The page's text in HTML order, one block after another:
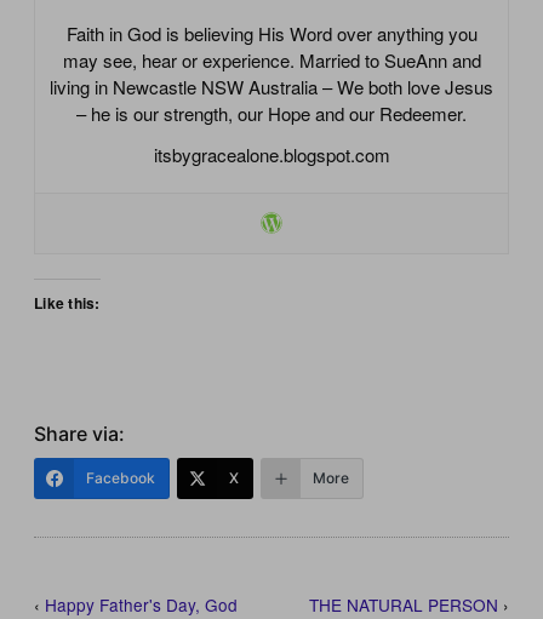
Faith in God is believing His Word over anything you
may see, hear or experience. Married to SueAnn and
living in Newcastle NSW Australia – We both love Jesus
– he is our strength, our Hope and our Redeemer.
itsbygracealone.blogspot.com
Like this:
Share via:
Facebook X More
‹ Happy Father's Day, God THE NATURAL PERSON ›